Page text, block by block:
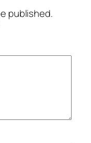
published.